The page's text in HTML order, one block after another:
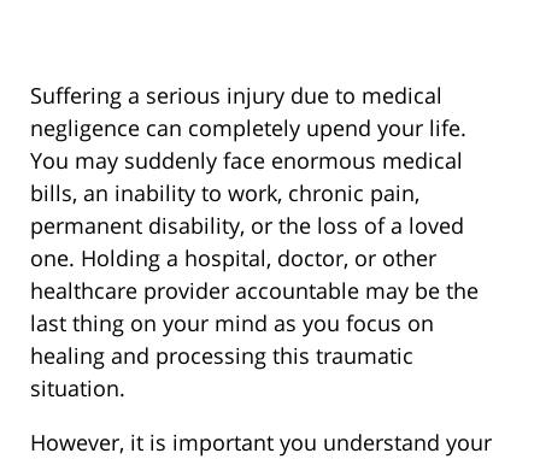
Suffering a serious injury due to medical
negligence can completely upend your life.
You may suddenly face enormous medical
bills, an inability to work, chronic pain,
permanent disability, or the loss of a loved
one. Holding a hospital, doctor, or other
healthcare provider accountable may be the
last thing on your mind as you focus on
healing and processing this traumatic
situation.
However, it is important you understand your